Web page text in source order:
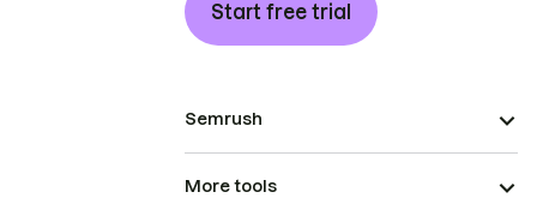
Start free trial
Semrush
More tools